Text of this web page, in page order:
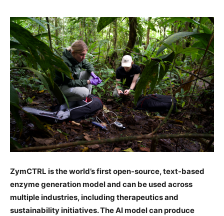
ZymCTRL is the world’s first open-source, text-based
enzyme generation model and can be used across
multiple industries, including therapeutics and
sustainability initiatives. The AI model can produce